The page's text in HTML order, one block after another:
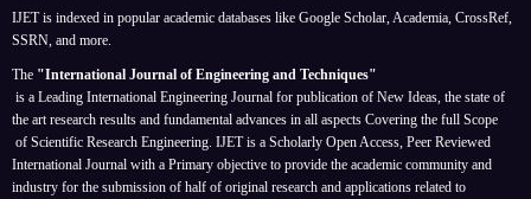
IJET is indexed in popular academic databases like Google Scholar, Academia, CrossRef,
SSRN, and more.
The "International Journal of Engineering and Techniques"
is a Leading International Engineering Journal for publication of New Ideas, the state of
the art research results and fundamental advances in all aspects Covering the full Scope
of Scientific Research Engineering. IJET is a Scholarly Open Access, Peer Reviewed
International Journal with a Primary objective to provide the academic community and
industry for the submission of half of original research and applications related to